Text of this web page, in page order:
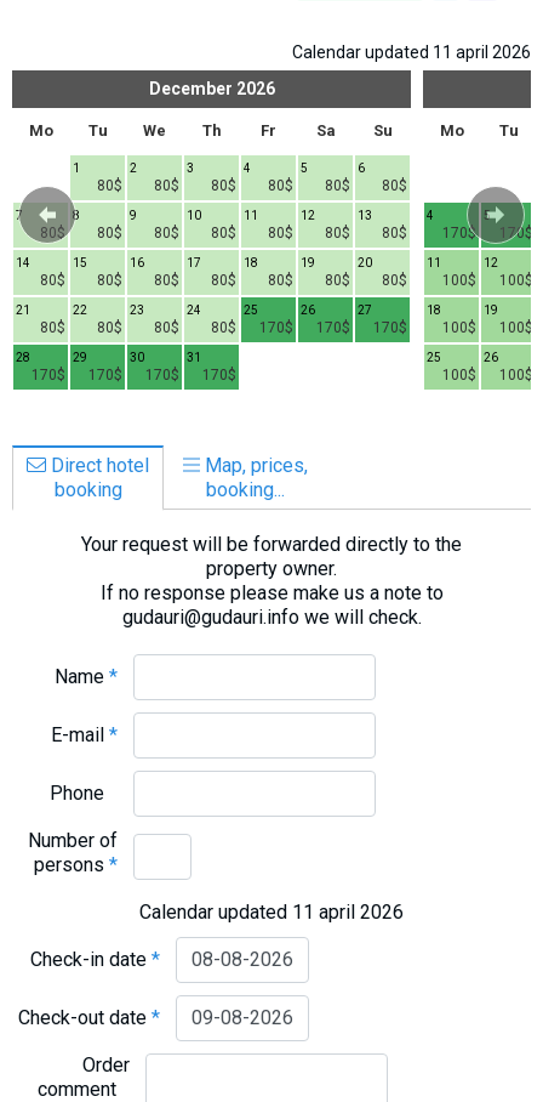
Calendar updated 11 april 2026
December 2026
Mo Tu We Th Fr Sa Su
80$
1
80$
2
80$
3
80$
4
80$
5
80$
6
80$
7
80$
8
80$
9
80$
10
80$
11
80$
12
80$
13
80$
14
80$
15
80$
16
80$
17
80$
18
80$
19
80$
20
80$
21
80$
22
80$
23
80$
24
170$
25
170$
26
170$
27
170$
28
170$
29
170$
30
170$
31
Mo Tu
170$
4
170$
5
100$
11
100$
12
100$
18
100$
19
100$
25
100$
26
Direct hotel
booking
Map, prices,
booking...
Your request will be forwarded directly to the
property owner.
If no response please make us a note to
gudauri@gudauri.info we will check.
Name*
E-mail*
Phone
Number of
persons*
Calendar updated 11 april 2026
Check-in date*
Check-out date*
Order
comment